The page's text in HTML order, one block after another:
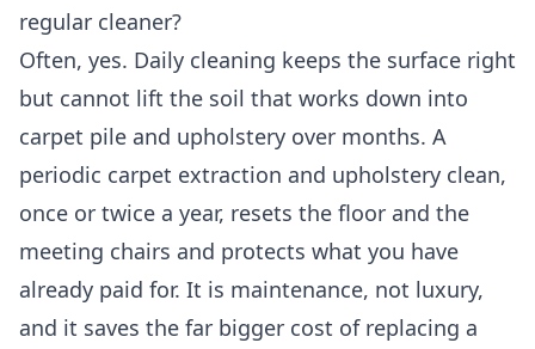
regular cleaner?
Often, yes. Daily cleaning keeps the surface right
but cannot lift the soil that works down into
carpet pile and upholstery over months. A
periodic carpet extraction and upholstery clean,
once or twice a year, resets the floor and the
meeting chairs and protects what you have
already paid for. It is maintenance, not luxury,
and it saves the far bigger cost of replacing a